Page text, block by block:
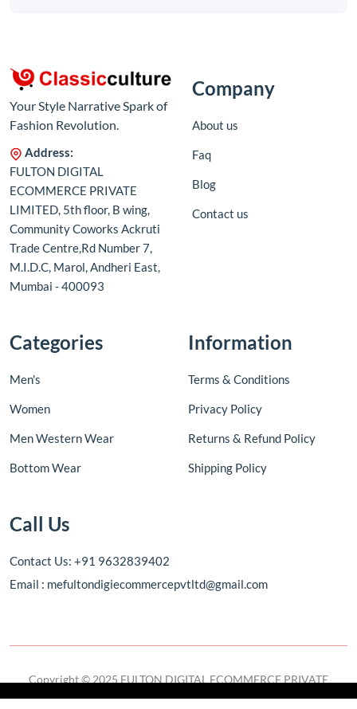
Your Style Narrative Spark of
Fashion Revolution.
Address:
FULTON DIGITAL
ECOMMERCE PRIVATE
LIMITED, 5th floor, B wing,
Community Coworks Ackruti
Trade Centre,Rd Number 7,
M.I.D.C, Marol, Andheri East,
Mumbai - 400093
Company
About us
Faq
Blog
Contact us
Categories
Men's
Women
Men Western Wear
Bottom Wear
Information
Terms & Conditions
Privacy Policy
Returns & Refund Policy
Shipping Policy
Call Us
Contact Us: +91 9632839402
Email : mefultondigiecommercepvtltd@gmail.com
Copyright © 2025 FULTON DIGITAL ECOMMERCE PRIVATE
LIMITED. All rights reserved